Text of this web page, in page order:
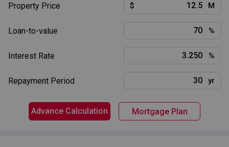
Property Price $ M
Loan-to-value %
Interest Rate %
Repayment Period yr
Advance Calculation Mortgage Plan